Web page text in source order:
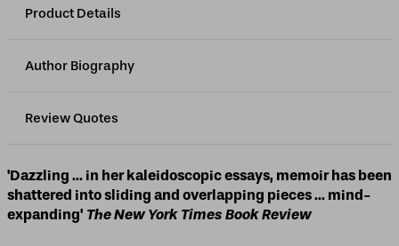
Product Details
Author Biography
Review Quotes
'Dazzling ... in her kaleidoscopic essays, memoir has been
shattered into sliding and overlapping pieces ... mind-
expanding' The New York Times Book Review